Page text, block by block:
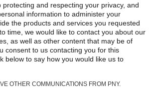
protecting and respecting your privacy, and
information to administer your
the products and services you requested
time, we would like to contact you about our
as well as other content that may be of
consent to us contacting you for this
below to say how you would like us to
OTHER COMMUNICATIONS FROM PNY.